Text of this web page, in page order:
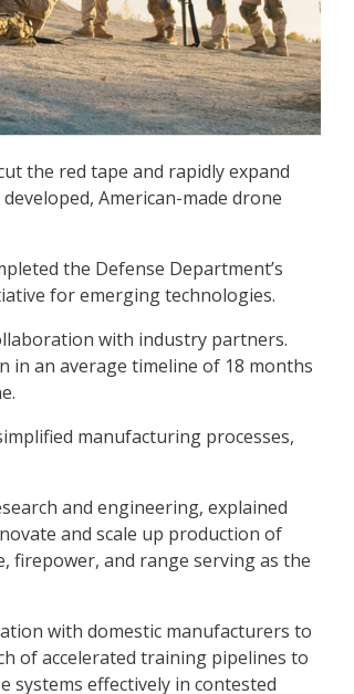
the red tape and rapidly expand
American-made drone
the Defense Department’s
for emerging technologies.
with industry partners.
in an average timeline of 18 months
manufacturing processes,
and engineering, explained
and scale up production of
firepower, and range serving as the
with domestic manufacturers to
of accelerated training pipelines to
systems effectively in contested